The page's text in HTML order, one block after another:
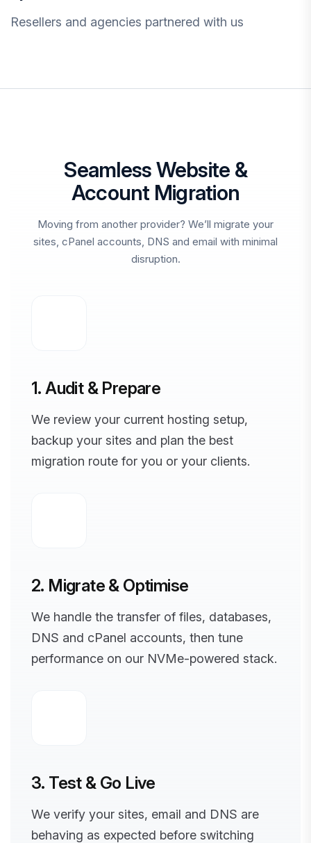
Resellers and agencies partnered with us
Seamless Website &
Account Migration
Moving from another provider? We’ll migrate your
sites, cPanel accounts, DNS and email with minimal
disruption.
1. Audit & Prepare
We review your current hosting setup,
backup your sites and plan the best
migration route for you or your clients.
2. Migrate & Optimise
We handle the transfer of files, databases,
DNS and cPanel accounts, then tune
performance on our NVMe-powered stack.
3. Test & Go Live
We verify your sites, email and DNS are
behaving as expected before switching